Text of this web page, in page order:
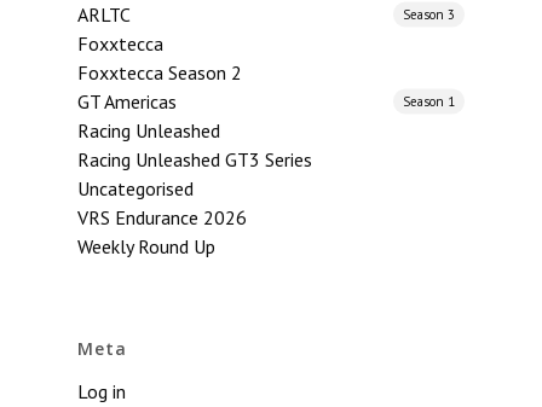
ARLTC Season 3
Foxxtecca
Foxxtecca Season 2
GT Americas
Season 1
Racing Unleashed
Racing Unleashed GT3 Series
Uncategorised
VRS Endurance 2026
Weekly Round Up
Meta
Log in